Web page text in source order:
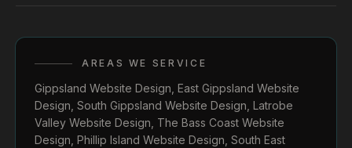
AREAS WE SERVICE
Gippsland Website Design East Gippsland Website
Design South Gippsland Website Design Latrobe
Valley Website Design The Bass Coast Website
Design Phillip Island Website Design South East